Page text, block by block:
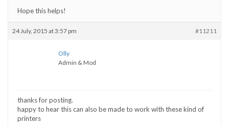
Hope this helps!
24 July, 2015 at 3:57 pm #11211
Olly
Admin & Mod
thanks for posting.
happy to hear this can also be made to work with these kind of
printers